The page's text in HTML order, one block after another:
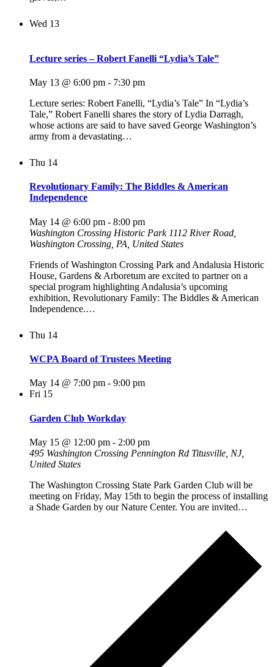
Wed 13
Lecture series – Robert Fanelli “Lydia’s Tale”
May 13 @ 6:00 pm - 7:30 pm
Lecture series: Robert Fanelli, “Lydia’s Tale” In “Lydia’s
Tale,” Robert Fanelli shares the story of Lydia Darragh,
whose actions are said to have saved George Washington’s
army from a devastating…
Thu 14
Revolutionary Family: The Biddles & American
Independence
May 14 @ 6:00 pm - 8:00 pm
Washington Crossing Historic Park 1112 River Road,
Washington Crossing, PA, United States
Friends of Washington Crossing Park and Andalusia Historic
House, Gardens & Arboretum are excited to partner on a
special program highlighting Andalusia’s upcoming
exhibition, Revolutionary Family: The Biddles & American
Independence.…
Thu 14
WCPA Board of Trustees Meeting
May 14 @ 7:00 pm - 9:00 pm
Fri 15
Garden Club Workday
May 15 @ 12:00 pm - 2:00 pm
495 Washington Crossing Pennington Rd Titusville, NJ,
United States
The Washington Crossing State Park Garden Club will be
meeting on Friday, May 15th to begin the process of installing
a Shade Garden by our Nature Center. You are invited…